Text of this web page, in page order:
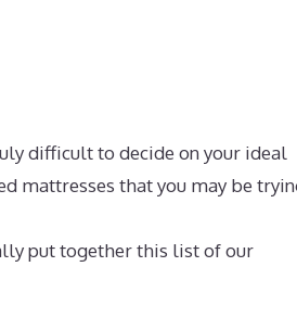
difficult to decide on your ideal
mattresses that you may be
put together this list of our